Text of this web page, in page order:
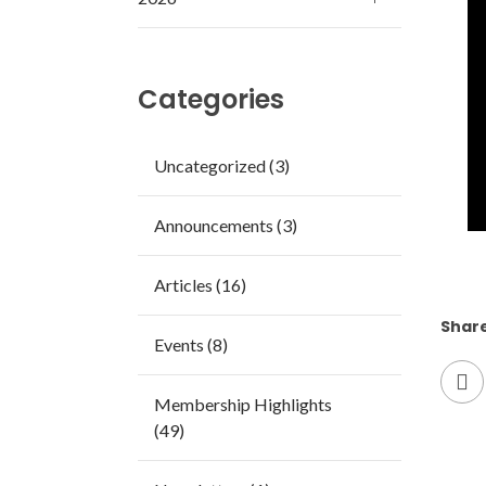
Categories
Uncategorized (3)
Announcements (3)
Articles (16)
Events (8)
Membership Highlights
(49)